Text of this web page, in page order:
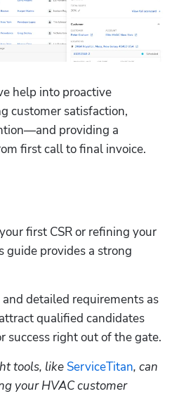
help into proactive
customer satisfaction,
providing a
first call to final invoice.
first CSR or refining your
guide provides a strong
detailed requirements as
qualified candidates
success right out of the gate.
tools, like ServiceTitan, can
your HVAC customer